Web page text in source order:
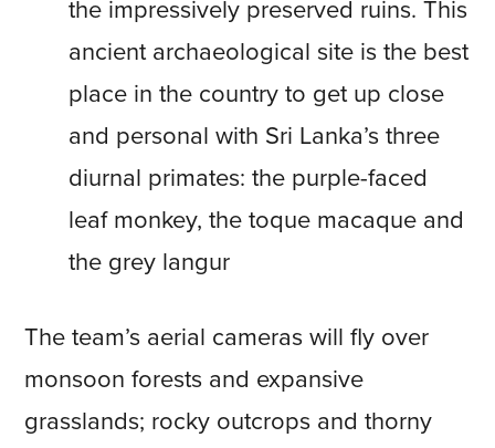
the impressively preserved ruins. This
ancient archaeological site is the best
place in the country to get up close
and personal with Sri Lanka’s three
diurnal primates: the purple-faced
leaf monkey, the toque macaque and
the grey langur
The team’s aerial cameras will fly over
monsoon forests and expansive
grasslands; rocky outcrops and thorny